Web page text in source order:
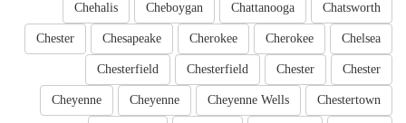
Chatsworth
Chattanooga
Cheboygan
Chehalis
Chelsea
Cherokee
Cherokee
Chesapeake
Chester
Chester
Chester
Chesterfield
Chesterfield
Chestertown
Cheyenne Wells
Cheyenne
Cheyenne